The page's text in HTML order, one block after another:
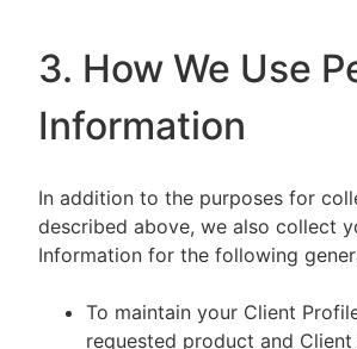
3. How We Use
Information
In addition to the purposes for
described above, we also collect
Information for the following
To maintain your Client
requested product and